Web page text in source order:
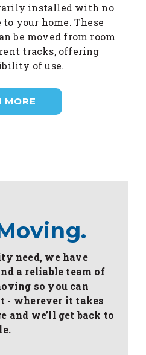
installed with no
your home. These
be moved from room
tracks, offering
of use.
MORE
need, we have
a reliable team of
so you can
- wherever it takes
and we’ll get back to